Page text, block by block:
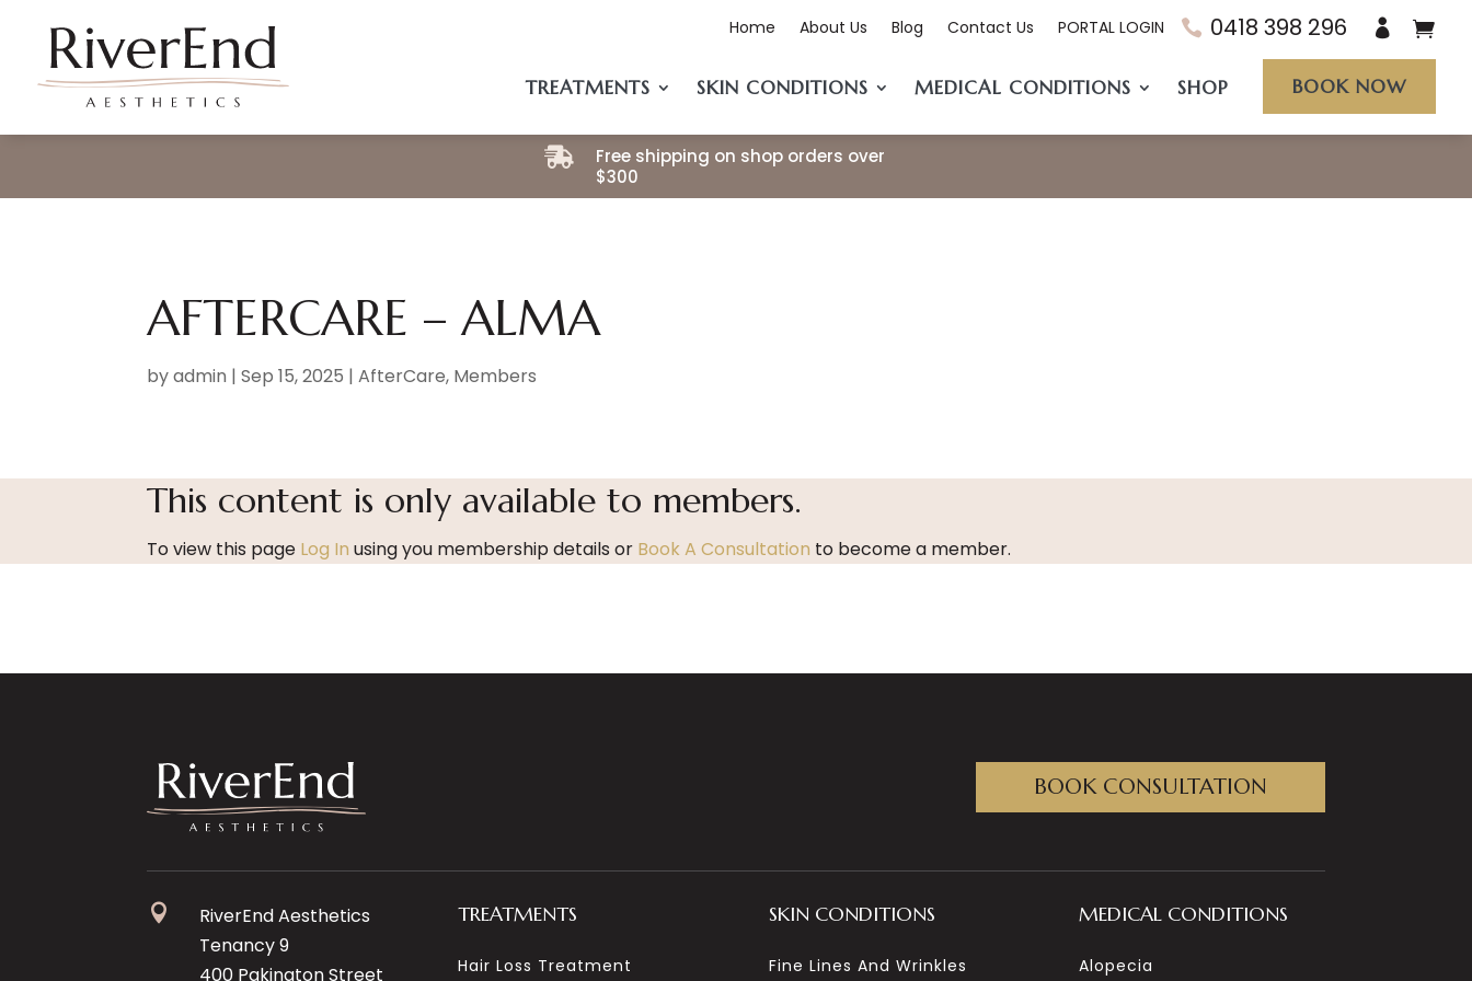
Home About Us Blog Contact Us PORTAL LOGIN 0418 398 296
TREATMENTS SKIN CONDITIONS MEDICAL CONDITIONS SHOP BOOK NOW

Free shipping on shop orders over
$300
AFTERCARE – ALMA
byadmin |Sep 15, 2025 |AfterCare, Members
This content is only available to members.
To view this page Log In using you membership details or Book A Consultation to become a member.
BOOK CONSULTATION

RiverEnd Aesthetics
Tenancy 9
400 Pakington Street
TREATMENTS
Hair Loss Treatment
SKIN CONDITIONS
Fine Lines And Wrinkles
MEDICAL CONDITIONS
Alopecia